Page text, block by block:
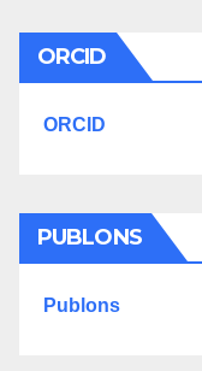
ORCID
ORCID
PUBLONS
Publons